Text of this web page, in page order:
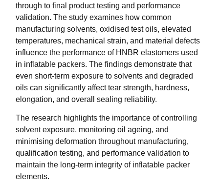
through to final product testing and performance
validation. The study examines how common
manufacturing solvents, oxidised test oils, elevated
temperatures, mechanical strain, and material defects
influence the performance of HNBR elastomers used
in inflatable packers. The findings demonstrate that
even short-term exposure to solvents and degraded
oils can significantly affect tear strength, hardness,
elongation, and overall sealing reliability.
The research highlights the importance of controlling
solvent exposure, monitoring oil ageing, and
minimising deformation throughout manufacturing,
qualification testing, and performance validation to
maintain the long-term integrity of inflatable packer
elements.